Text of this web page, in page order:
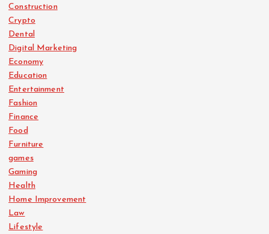
Construction
Crypto
Dental
Digital Marketing
Economy
Education
Entertainment
Fashion
Finance
Food
Furniture
games
Gaming
Health
Home Improvement
Law
Lifestyle